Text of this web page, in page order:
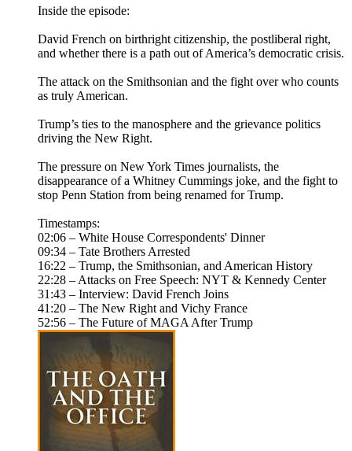
Inside the episode:
David French on birthright citizenship, the postliberal right,
and whether there is a path out of America’s democratic crisis.
The attack on the Smithsonian and the fight over who counts
as truly American.
Trump’s ties to the manosphere and the grievance politics
driving the New Right.
The pressure on New York Times journalists, the
disappearance of a Whitney Cummings joke, and the fight to
stop Penn Station from being renamed for Trump.
Timestamps:
02:06 – White House Correspondents' Dinner
09:34 – Tate Brothers Arrested
16:22 – Trump, the Smithsonian, and American History
22:28 – Attacks on Free Speech: NYT & Kennedy Center
31:43 – Interview: David French Joins
41:20 – The New Right and Vichy France
52:56 – The Future of MAGA After Trump